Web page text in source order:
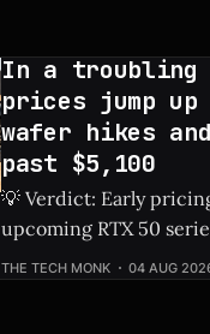
In a troubling
prices jump up
wafer hikes and
past $5,100
💡 Verdict: Early
upcoming RTX 50
pushing the flagship
THE TECH MONK 04 AUG